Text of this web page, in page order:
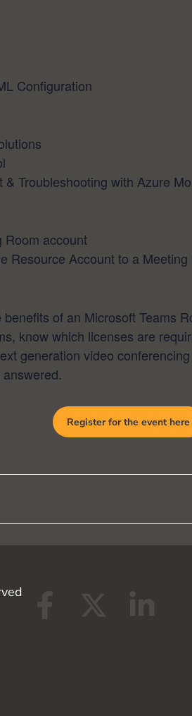
Configuration
& Troubleshooting with Azure
Room account
Resource Account to a
of an Microsoft Teams
know which licenses are
generation video
Register for the event here